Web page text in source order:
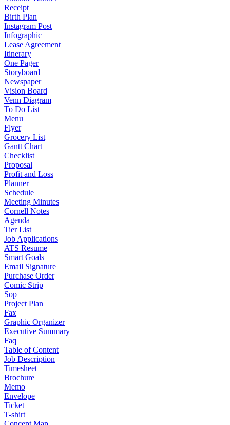
Receipt
Birth Plan
Instagram Post
Infographic
Lease Agreement
Itinerary
One Pager
Storyboard
Newspaper
Vision Board
Venn Diagram
To Do List
Menu
Flyer
Grocery List
Gantt Chart
Checklist
Proposal
Profit and Loss
Planner
Schedule
Meeting Minutes
Cornell Notes
Agenda
Tier List
Job Applications
ATS Resume
Smart Goals
Email Signature
Purchase Order
Comic Strip
Sop
Project Plan
Fax
Graphic Organizer
Executive Summary
Faq
Table of Content
Job Description
Timesheet
Brochure
Memo
Envelope
Ticket
T-shirt